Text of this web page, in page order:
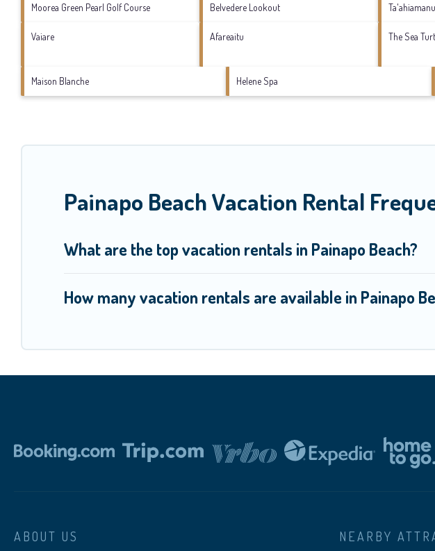
Moorea Green Pearl Golf Course Belvedere Lookout
Vaiare Afareaitu The Sea
Maison Blanche Helene Spa
Painapo Beach Vacation Rental
What are the top vacation rentals in Painapo Beach?
How many vacation rentals are available in Painapo
ABOUT US NEARBY